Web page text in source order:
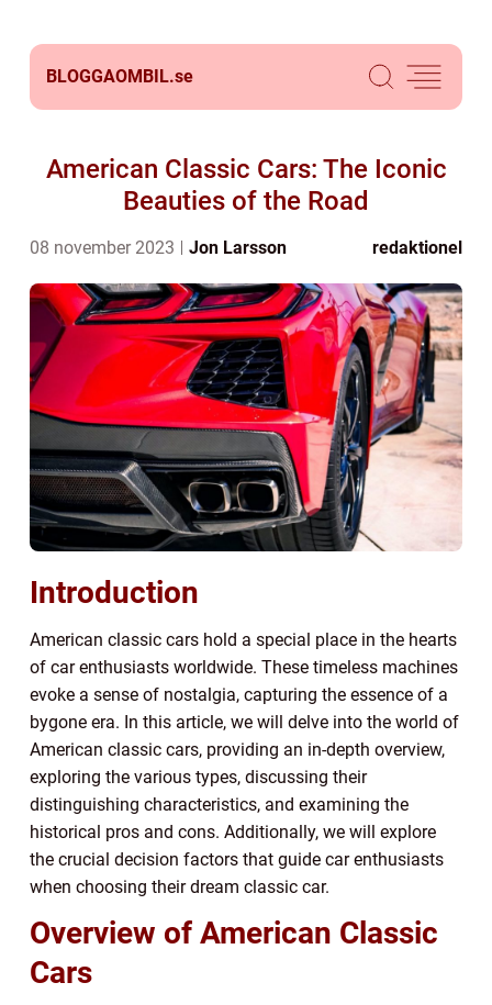
BLOGGAOMBIL.se
American Classic Cars: The Iconic
Beauties of the Road
08 november 2023 Jon Larsson redaktionel
Introduction
American classic cars hold a special place in the hearts
of car enthusiasts worldwide. These timeless machines
evoke a sense of nostalgia, capturing the essence of a
bygone era. In this article, we will delve into the world of
American classic cars, providing an in-depth overview,
exploring the various types, discussing their
distinguishing characteristics, and examining the
historical pros and cons. Additionally, we will explore
the crucial decision factors that guide car enthusiasts
when choosing their dream classic car.
Overview of American Classic
Cars